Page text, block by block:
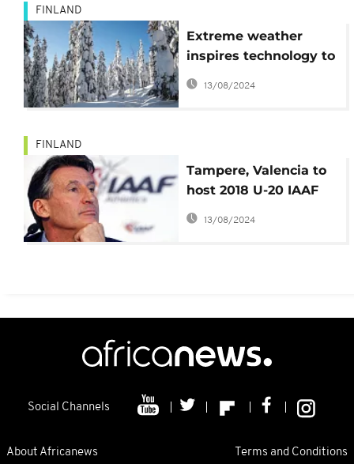
FINLAND
Extreme weather
inspires technology to
counter consequences
13/08/2024
FINLAND
Tampere, Valencia to
host 2018 U-20 IAAF
World Athletics
13/08/2024
Social Channels
About Africanews Terms and Conditions